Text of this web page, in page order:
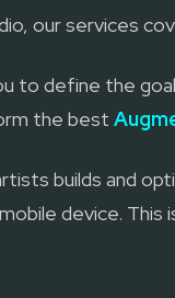
our services
to define the
the best
builds and
device. This